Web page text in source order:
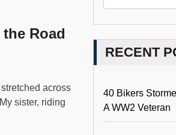
Road
across
sister, riding
RECENT
40 Bikers
A WW2 Veteran